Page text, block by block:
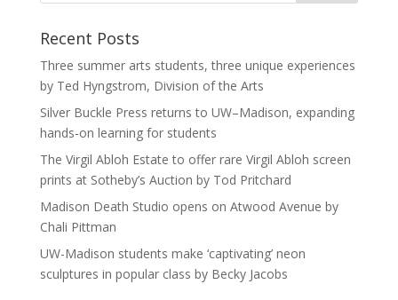
Recent Posts
Three summer arts students, three unique experiences
by Ted Hyngstrom, Division of the Arts
Silver Buckle Press returns to UW–Madison, expanding
hands-on learning for students
The Virgil Abloh Estate to offer rare Virgil Abloh screen
prints at Sotheby’s Auction by Tod Pritchard
Madison Death Studio opens on Atwood Avenue by
Chali Pittman
UW-Madison students make ‘captivating’ neon
sculptures in popular class by Becky Jacobs